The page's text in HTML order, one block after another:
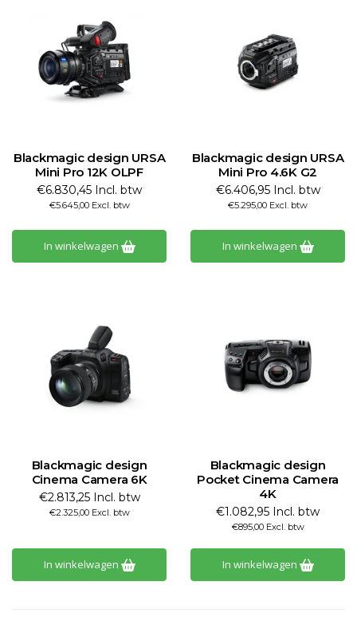
Blackmagic design URSA
Mini Pro 12K OLPF
€6.830,45 Incl. btw
€5.645,00 Excl. btw
In winkelwagen
Blackmagic design URSA
Mini Pro 4.6K G2
€6.406,95 Incl. btw
€5.295,00 Excl. btw
In winkelwagen
Blackmagic design
Cinema Camera 6K
€2.813,25 Incl. btw
€2.325,00 Excl. btw
In winkelwagen
Blackmagic design
Pocket Cinema Camera
4K
€1.082,95 Incl. btw
€895,00 Excl. btw
In winkelwagen